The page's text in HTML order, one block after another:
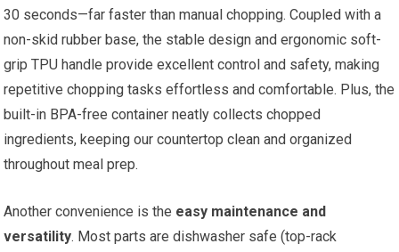
30 seconds—far faster than manual chopping. Coupled with a
non-skid rubber base, the stable design and ergonomic soft-
grip TPU handle provide excellent control and safety, making
repetitive chopping tasks effortless and comfortable. Plus, the
built-in BPA-free container neatly collects chopped
ingredients, keeping our countertop clean and organized
throughout meal prep.
Another convenience is the easy maintenance and
versatility. Most parts are dishwasher safe (top-rack